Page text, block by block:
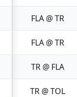
FLA @ TR
FLA @ TR
TR @ FLA
TR @ TOL